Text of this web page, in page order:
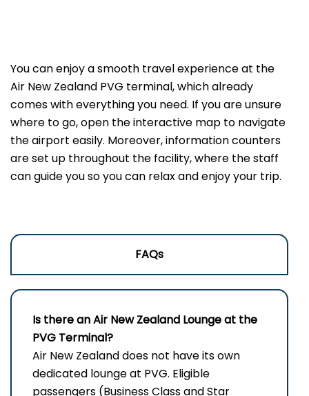
You can enjoy a smooth travel experience at the
Air New Zealand PVG terminal, which already
comes with everything you need. If you are unsure
where to go, open the interactive map to navigate
the airport easily. Moreover, information counters
are set up throughout the facility, where the staff
can guide you so you can relax and enjoy your trip.
FAQs
Is there an Air New Zealand Lounge at the
PVG Terminal?
Air New Zealand does not have its own
dedicated lounge at PVG. Eligible
passengers (Business Class and Star